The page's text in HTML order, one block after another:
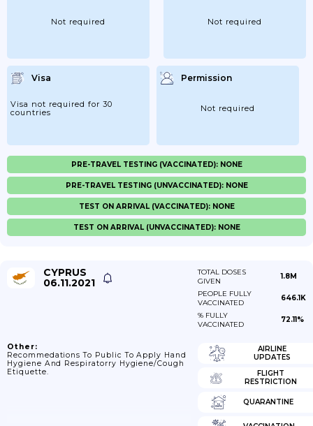
Not required Not required
Visa
Visa not required for 30
countries
Permission
Not required
PRE-TRAVEL TESTING (VACCINATED): NONE
PRE-TRAVEL TESTING (UNVACCINATED): NONE
TEST ON ARRIVAL (VACCINATED): NONE
TEST ON ARRIVAL (UNVACCINATED): NONE
CYPRUS
06.11.2021
TOTAL DOSES
GIVEN
1.8M
PEOPLE FULLY
VACCINATED
646.1K
% FULLY
VACCINATED
72.11%
Other:
Recommedations To Public To Apply Hand
Hygiene And Respiratorry Hygiene/cough
Etiquette.
AIRLINE
UPDATES
FLIGHT
RESTRICTION
QUARANTINE